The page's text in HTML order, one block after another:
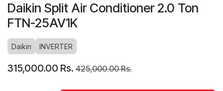
Daikin Split Air Conditioner 2.0 Ton
FTN-25AV1K
Daikin INVERTER
315,000.00 Rs. 425,000.00Rs.